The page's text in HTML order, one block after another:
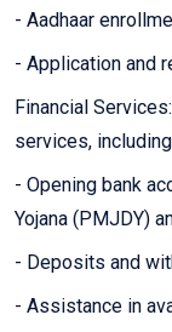
- Aadhaar
- Application and
Financial
services,
- Opening bank
Yojana (PMJDY)
- Deposits and
- Assistance in